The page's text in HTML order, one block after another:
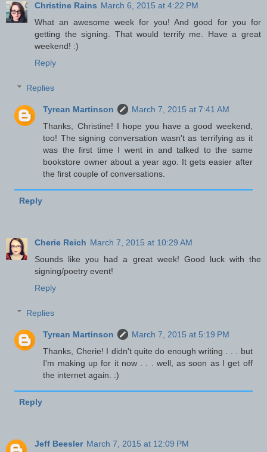
Christine Rains March 6, 2015 at 4:22 PM
What an awesome week for you! And good for you for
getting the signing. That would terrify me. Have a great
weekend! :)
Reply
Replies
Tyrean Martinson
March 7, 2015 at 7:41 AM
Thanks, Christine! I hope you have a good weekend,
too! The signing conversation wasn't as terrifying as it
was the first time I went in and talked to the same
bookstore owner about a year ago. It gets easier after
the first couple of conversations.
Reply
Cherie Reich March 7, 2015 at 10:29 AM
Sounds like you had a great week! Good luck with the
signing/poetry event!
Reply
Replies
Tyrean Martinson
March 7, 2015 at 5:19 PM
Thanks, Cherie! I didn't quite do enough writing . . . but
I'm making up for it now . . . well, as soon as I get off
the internet again. :)
Reply
Jeff Beesler March 7, 2015 at 12:09 PM